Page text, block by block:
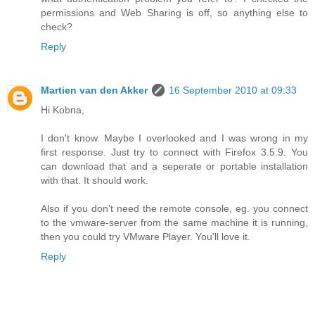
permissions and Web Sharing is off, so anything else to
check?
Reply
Martien van den Akker
16 September 2010 at 09:33
Hi Kobna,
I don't know. Maybe I overlooked and I was wrong in my
first response. Just try to connect with Firefox 3.5.9. You
can download that and a seperate or portable installation
with that. It should work.
Also if you don't need the remote console, eg. you connect
to the vmware-server from the same machine it is running,
then you could try VMware Player. You'll love it.
Reply